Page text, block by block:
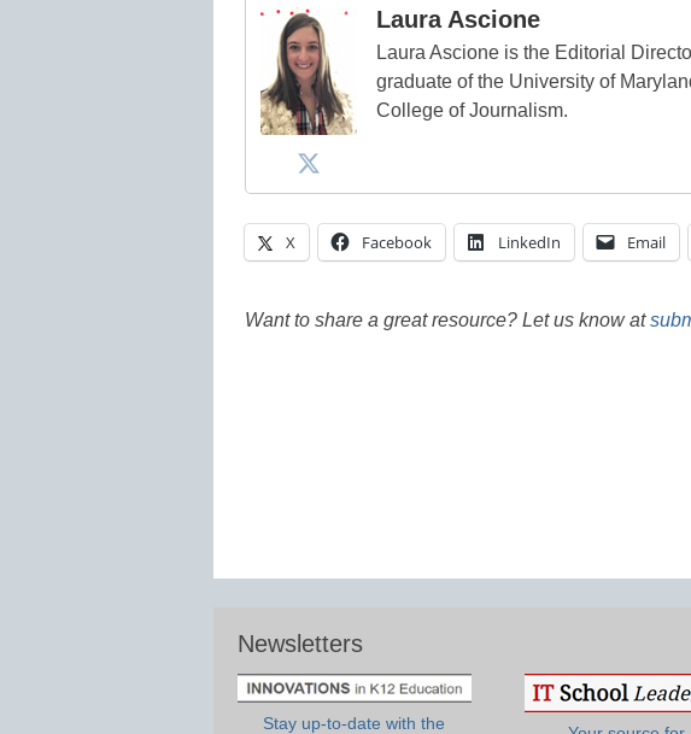
Laura Ascione
Laura Ascione is the Editorial
graduate of the University of
College of Journalism.
X Facebook LinkedIn Email
Want to share a great resource? Let us know at
Newsletters
Stay up-to-date with the